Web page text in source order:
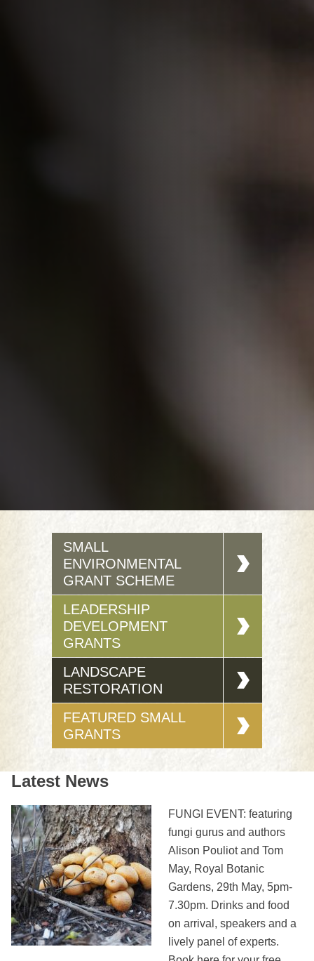
SMALL
ENVIRONMENTAL
GRANT SCHEME
LEADERSHIP
DEVELOPMENT
GRANTS
LANDSCAPE
RESTORATION
FEATURED SMALL
GRANTS
Latest News
FUNGI EVENT: featuring
fungi gurus and authors
Alison Pouliot and Tom
May, Royal Botanic
Gardens, 29th May, 5pm-
7.30pm. Drinks and food
on arrival, speakers and a
lively panel of experts.